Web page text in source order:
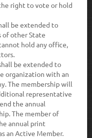
right to vote or hold
be extended to
of other State
hold any office,
be extended to
organization with an
The membership will
representative
the annual
The member of
annual print
an Active Member.